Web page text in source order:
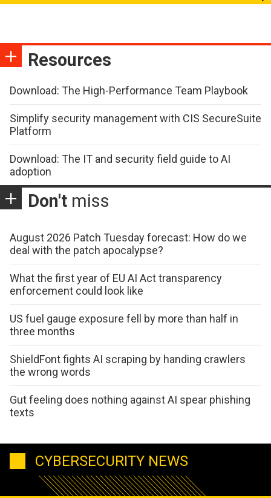
Resources
Download: The High-Performance Team Playbook
Simplify security management with CIS SecureSuite
Platform
Download: The IT and security field guide to AI
adoption
Don't miss
August 2026 Patch Tuesday forecast: How do we
deal with the patch apocalypse?
What the first year of EU AI Act transparency
enforcement could look like
US fuel gauge exposure fell by more than half in
three months
ShieldFont fights AI scraping by handing crawlers
the wrong words
Gut feeling does nothing against AI spear phishing
texts
CYBERSECURITY NEWS